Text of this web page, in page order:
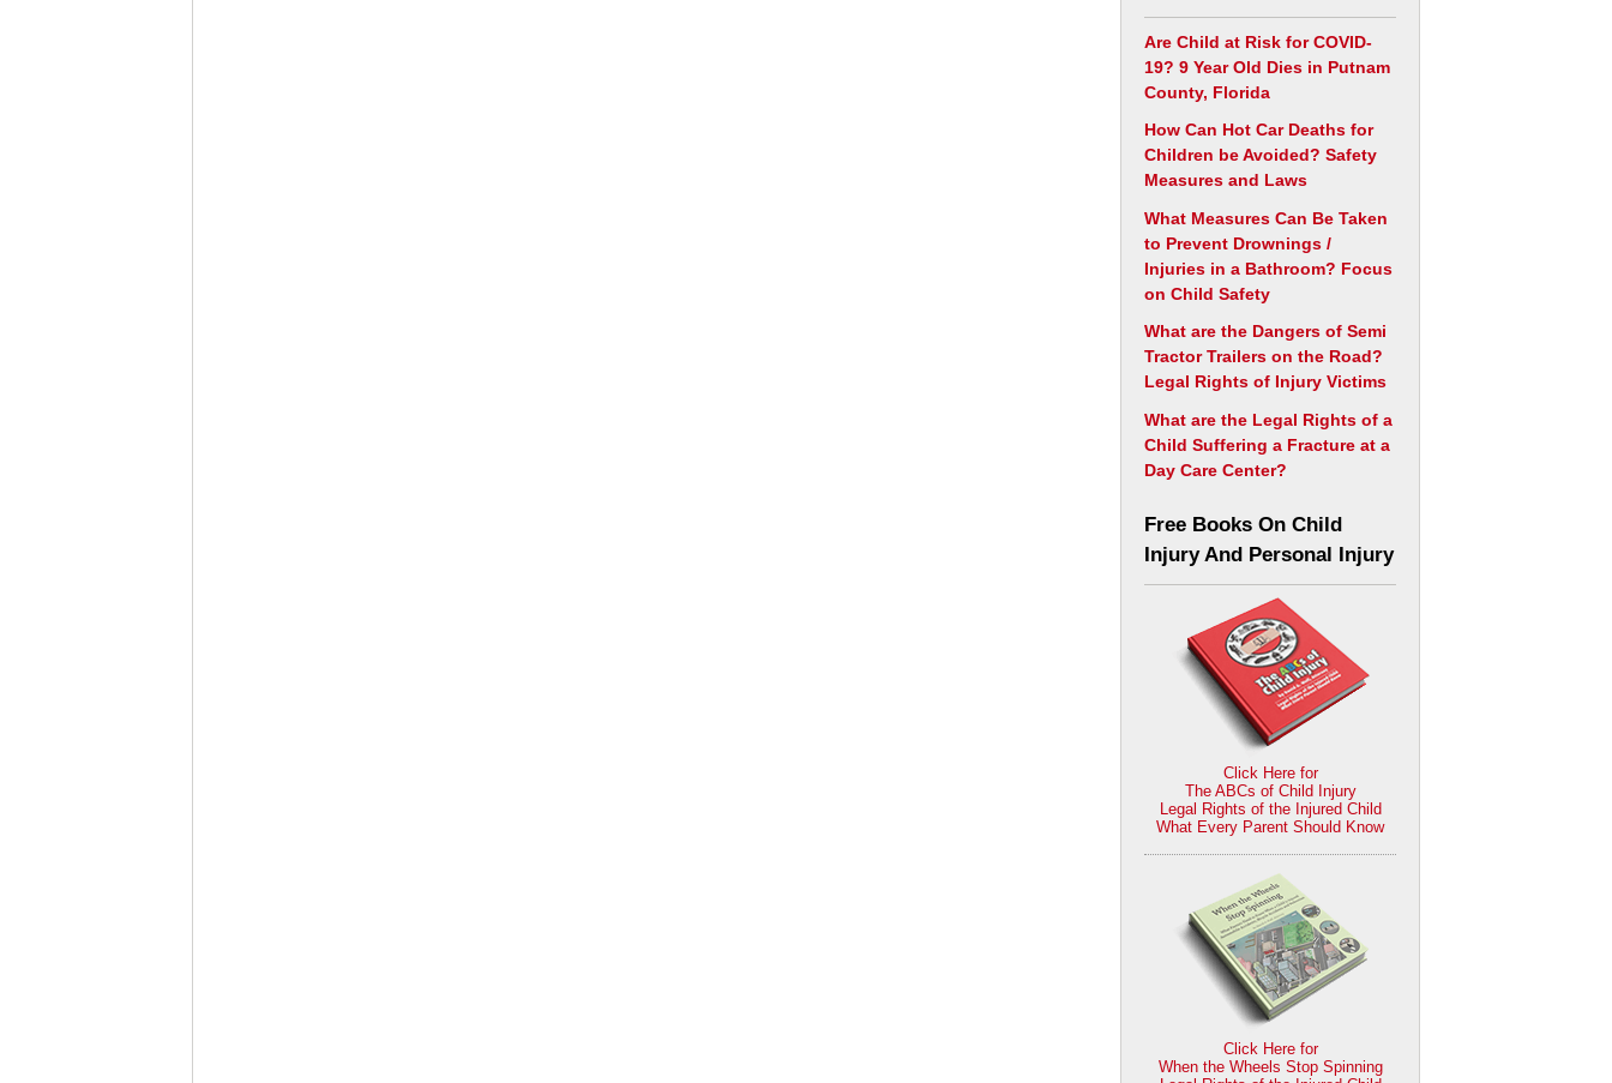
Are Child at Risk for COVID-
19? 9 Year Old Dies in Putnam
County, Florida
How Can Hot Car Deaths for
Children be Avoided? Safety
Measures and Laws
What Measures Can Be Taken
to Prevent Drownings /
Injuries in a Bathroom? Focus
on Child Safety
What are the Dangers of Semi
Tractor Trailers on the Road?
Legal Rights of Injury Victims
What are the Legal Rights of a
Child Suffering a Fracture at a
Day Care Center?
Free Books On Child
Injury And Personal Injury
Click Here for
The ABCs of Child Injury
Legal Rights of the Injured Child
What Every Parent Should Know
Click Here for
When the Wheels Stop Spinning